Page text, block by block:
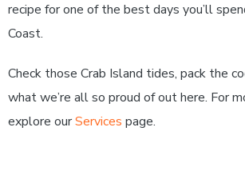
recipe for one of the best days you’ll
Coast.
Check those Crab Island tides, pack the
what we’re all so proud of out here. For
explore ourServices page.